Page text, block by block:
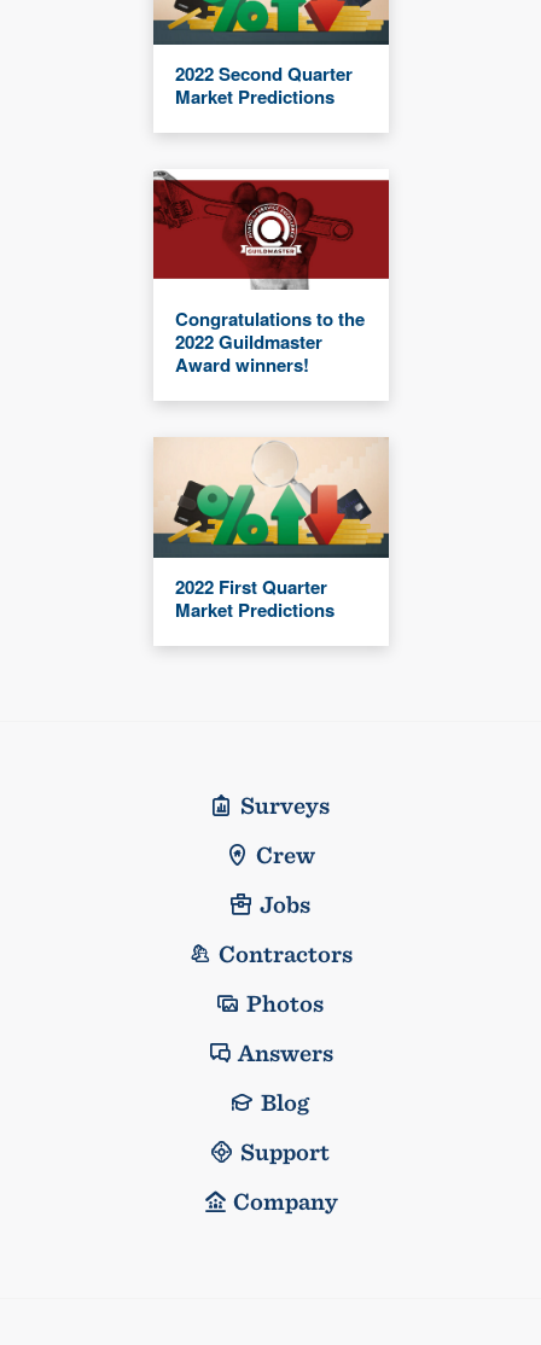
2022 Second Quarter
Market Predictions
Congratulations to the
2022 Guildmaster
Award winners!
2022 First Quarter
Market Predictions
Surveys
Crew
Jobs
Contractors
Photos
Answers
Blog
Support
Company